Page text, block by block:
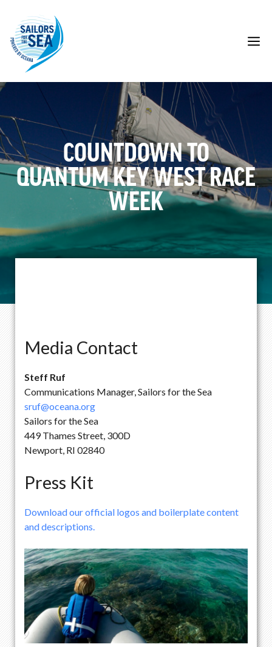
content
COUNTDOWN TO
QUANTUM KEY WEST RACE
WEEK
Media Contact
Steff Ruf
Communications Manager, Sailors for the Sea
sruf@oceana.org
Sailors for the Sea
449 Thames Street, 300D
Newport, RI 02840
Press Kit
Download our official logos and boilerplate content
and descriptions.